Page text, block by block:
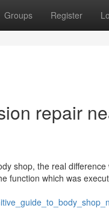
Groups Register
repair
shop, the real
function which was